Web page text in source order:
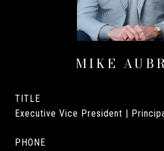
MIKE
TITLE
Executive Vice President |
PHONE